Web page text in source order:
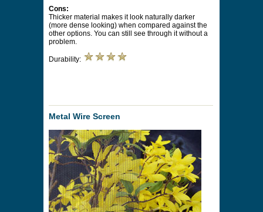
Cons:
Thicker material makes it look naturally darker
(more dense looking) when compared against the
other options. You can still see through it without a
problem.
Durability:
Metal Wire Screen